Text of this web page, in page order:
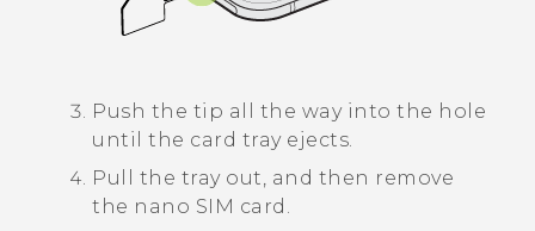
Push the tip all the way into the hole
until the card tray ejects.
Pull the tray out, and then remove
the nano SIM card.